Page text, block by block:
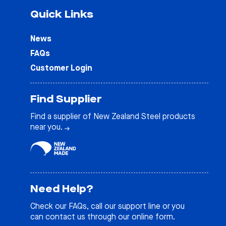
Quick Links
News
FAQs
Customer Login
Find Supplier
Find a supplier of New Zealand Steel products
near you.
Need Help?
Check our FAQs, call our support line or you
can contact us through our online form.